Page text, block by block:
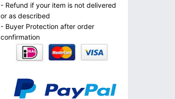
- Refund if your item is not delivered
or as described
- Buyer Protection after order
confirmation